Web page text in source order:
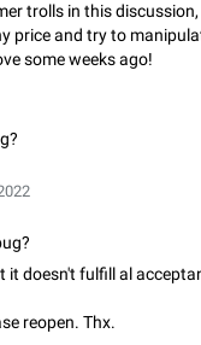
support
SSR, Trojan-
) proxy link in the
Joined" chats
to disable the notification:
to search chat history
search chat history for
trolls in this
price and try to
some weeks ago!
it doesn't fulfill al
reopen. Thx.